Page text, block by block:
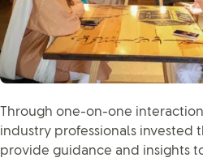
Through one-on-one
industry professionals invested
provide guidance and insights